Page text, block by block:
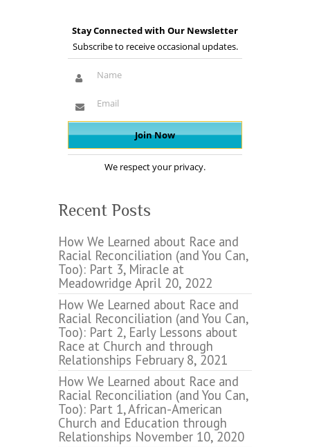
Stay Connected with Our Newsletter
Subscribe to receive occasional updates.
We respect your privacy.
Recent Posts
How We Learned about Race and
Racial Reconciliation (and You Can,
Too): Part 3, Miracle at
Meadowridge April 20, 2022
How We Learned about Race and
Racial Reconciliation (and You Can,
Too): Part 2, Early Lessons about
Race at Church and through
Relationships February 8, 2021
How We Learned about Race and
Racial Reconciliation (and You Can,
Too): Part 1, African-American
Church and Education through
Relationships November 10, 2020